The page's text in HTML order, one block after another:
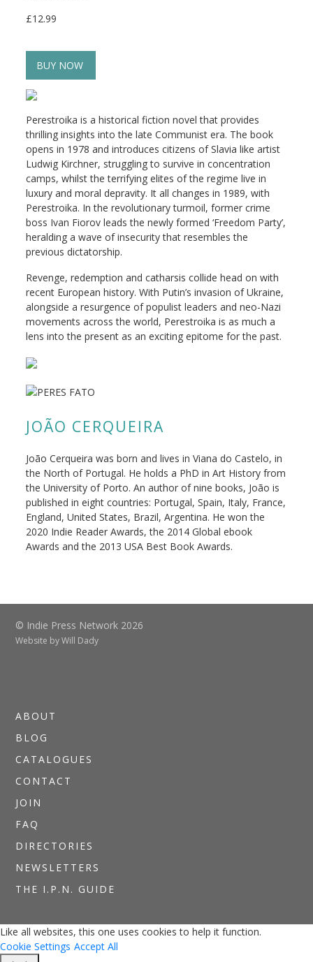
£12.99
BUY NOW
Perestroikais a historical fiction novel that provides
thrilling insights into the late Communist era. The book
opens in 1978 and introduces citizens of Slavia like artist
Ludwig Kirchner, struggling to survive in concentration
camps, whilst the terrifying elites of the regime live in
luxury and moral depravity. It all changes in 1989, with
Perestroika. In the revolutionary turmoil, former crime
boss Ivan Fiorov leads the newly formed ‘Freedom Party’,
heralding a wave of insecurity that resembles the
previous dictatorship.
Revenge, redemption and catharsis collide head on with
recent European history. With Putin’s invasion of Ukraine,
alongside a resurgence of populist leaders and neo-Nazi
movements across the world, Perestroikais as much a
lens into the present as an exciting epitome for the past.
JOÃO CERQUEIRA
João Cerqueira was born and lives in Viana do Castelo, in
the North of Portugal. He holds a PhD in Art History from
the University of Porto. An author of nine books, João is
published in eight countries: Portugal, Spain, Italy, France,
England, United States, Brazil, Argentina. He won the
2020 Indie Reader Awards, the 2014 Global ebook
Awards and the 2013 USA Best Book Awards.
© Indie Press Network 2026
Website byWill Dady
ABOUT
BLOG
CATALOGUES
CONTACT
JOIN
FAQ
DIRECTORIES
NEWSLETTERS
THE I.P.N. GUIDE
Like all websites, this one uses cookies to help it function.
Cookie Settings Accept All